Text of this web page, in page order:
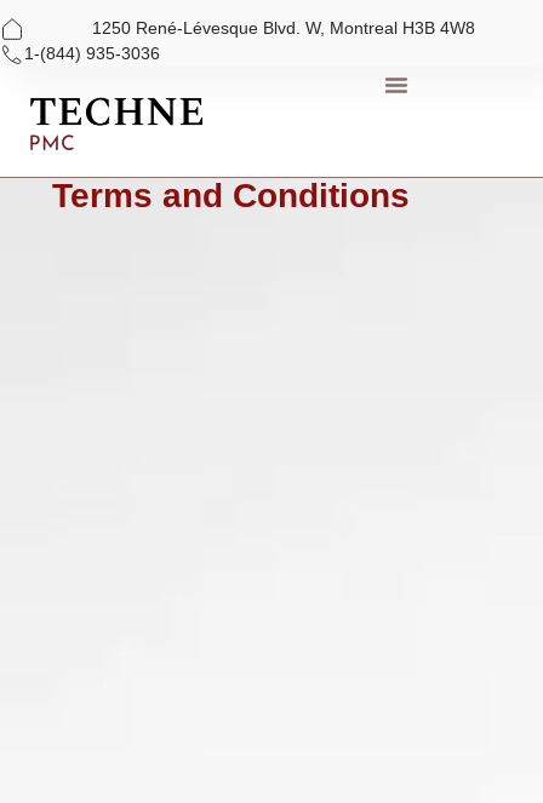
Skip
to
content
1250 René-Lévesque Blvd. W, Montreal H3B 4W8
1-(844) 935-3036
Terms and Conditions